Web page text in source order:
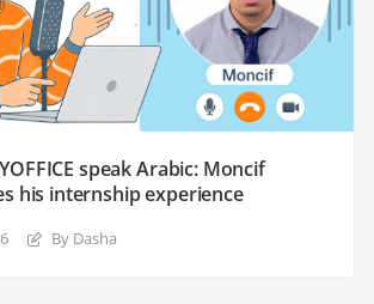
speak Arabic: Moncif
his internship experience
By Dasha